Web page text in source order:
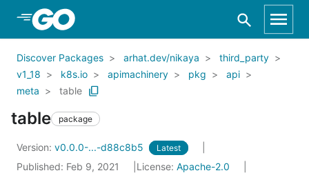
Skip to Main Content
Discover Packages arhat.dev/nikaya
third_party
v1_18
k8s.io apimachinery pkg
api
meta
table
table package
Version: v0.0.0-...-d88c8b5 Latest
Published: Feb 9, 2021 License: Apache-2.0